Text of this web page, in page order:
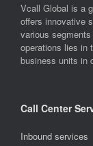
Vcall Global is a
offers innovative
various
operations lies in
business units in
Call Center
Inbound services